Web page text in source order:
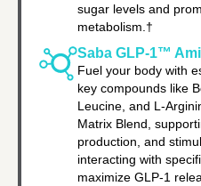
sugar levels and
metabolism.†
Saba GLP-1™
Fuel your body with
key compounds like
Leucine, and L-
Matrix Blend,
production, and
interacting with
maximize GLP-1